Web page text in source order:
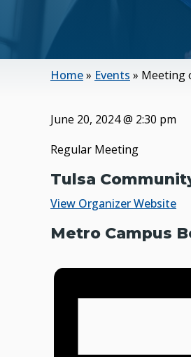
Home» Events » Meeting
June 20, 2024@ 2:30 pm
Regular Meeting
Tulsa
View Organizer Website
Metro Campus